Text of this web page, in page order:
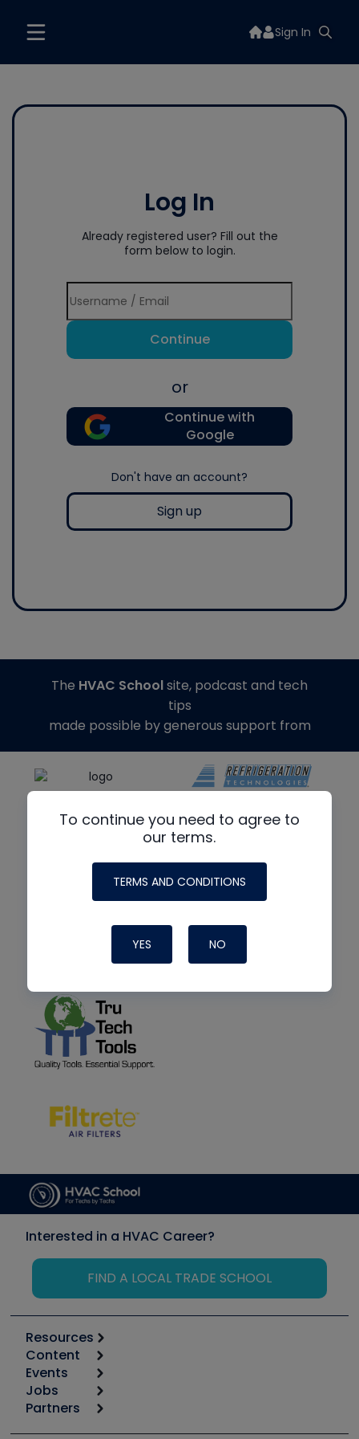
Sign In
Log In
Already registered user? Fill out the
form below to login.
Continue
or
Continue with
Google
Don't have an account?
Sign up
To continue you need to agree to
our terms.
TERMS AND CONDITIONS
YES NO
The HVAC Schoolsite, podcast and tech
tips
made possible by generous support from
Interested in a HVAC Career?
FIND A LOCAL TRADE SCHOOL
Resources
Calculators
Tool list
Apps
Great Books
Content
Start
Podcasts
Events
6th Annual HVAC/R Training Symposium
Jobs
Job Posts
Partners